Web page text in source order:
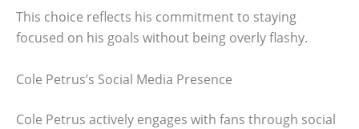
This choice reflects his commitment to staying
focused on his goals without being overly flashy.
Cole Petrus’s Social Media Presence
Cole Petrus actively engages with fans through social